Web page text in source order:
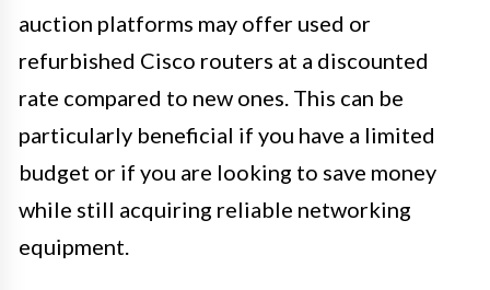
auction platforms may offer used or
refurbished Cisco routers at a discounted
rate compared to new ones. This can be
particularly beneficial if you have a limited
budget or if you are looking to save money
while still acquiring reliable networking
equipment.